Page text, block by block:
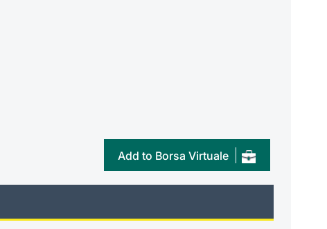
Add to Borsa Virtuale